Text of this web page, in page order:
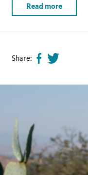
Read more
Share: Share
on
Tweet
page